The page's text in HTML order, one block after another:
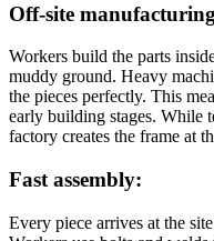
Off-site
Workers build the parts
muddy ground. Heavy
the pieces perfectly. This
early building stages. While
factory creates the frame at
Fast assembly:
Every piece arrives at the